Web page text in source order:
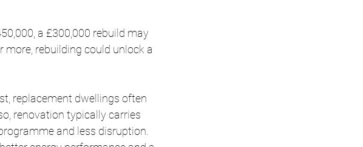
a £300,000 rebuild may
rebuilding could unlock a
replacement dwellings often
renovation typically carries
and less disruption.